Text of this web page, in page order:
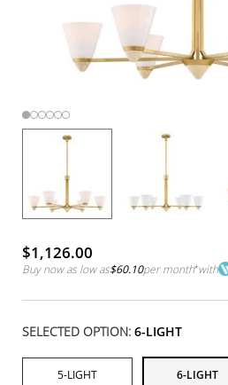
$1,126.00
Buy now as low as$60.10per month*with
SELECTED OPTION: 6-LIGHT
5-LIGHT 6-LIGHT